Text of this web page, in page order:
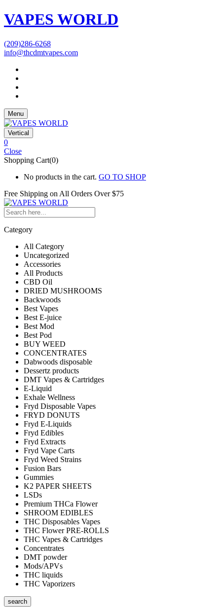
VAPES WORLD
(209)286-6268
info@thcdmtvapes.com
Menu
Vertical
0
Close
Shopping Cart(0)
No products in the cart. GO TO SHOP
Free Shipping on All Orders Over $75
Category
All Category
Uncategorized
Accessories
All Products
CBD Oil
DRIED MUSHROOMS
Backwoods
Best Vapes
Best E-juice
Best Mod
Best Pod
BUY WEED
CONCENTRATES
Dabwoods disposable
Dessertz products
DMT Vapes & Cartridges
E-Liquid
Exhale Wellness
Fryd Disposable Vapes
FRYD DONUTS
Fryd E-Liquids
Fryd Edibles
Fryd Extracts
Fryd Vape Carts
Fryd Weed Strains
Fusion Bars
Gummies
K2 PAPER SHEETS
LSDs
Premium THCa Flower
SHROOM EDIBLES
THC Disposables Vapes
THC Flower PRE-ROLLS
THC Vapes & Cartridges
Concentrates
DMT powder
Mods/APVs
THC liquids
THC Vaporizers
search